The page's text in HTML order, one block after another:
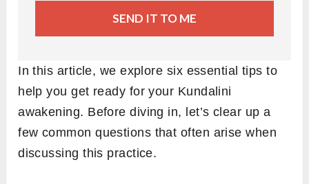
SEND IT TO ME
In this article, we explore six essential tips to
help you get ready for your Kundalini
awakening. Before diving in, let’s clear up a
few common questions that often arise when
discussing this practice.